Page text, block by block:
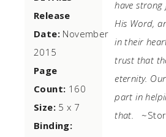
Release
Date: November
2015
Page
Count: 160
Size: 5 x 7
Binding:
have
His Word,
in their
trust that
eternity.
part in
that.